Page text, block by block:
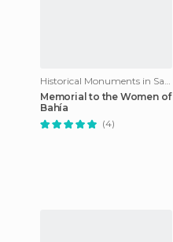
Historical Monuments in Salvador
Memorial to the Women of
Bahía
(4)